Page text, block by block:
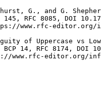
G., and G.
RFC 8085, DOI
www.rfc-editor.org/
of Uppercase vs
14, RFC 8174, DOI
www.rfc-editor.org/